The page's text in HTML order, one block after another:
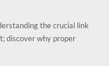
the crucial link
discover why proper